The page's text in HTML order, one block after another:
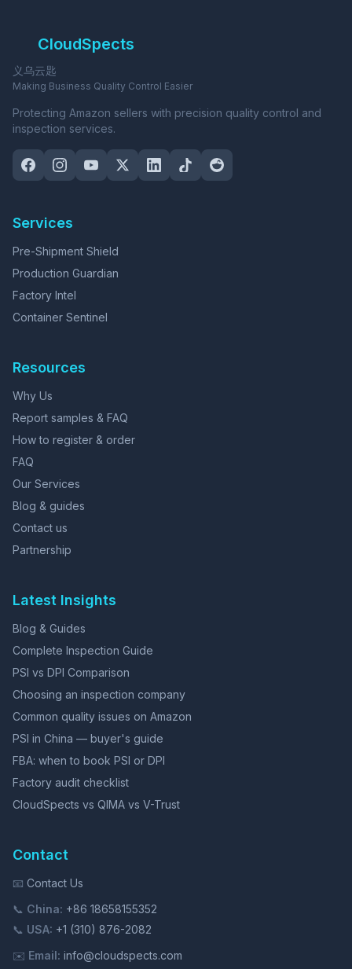
CloudSpects
义乌云匙
Making Business Quality Control Easier
Protecting Amazon sellers with precision quality control and
inspection services.
Services
Pre-Shipment Shield
Production Guardian
Factory Intel
Container Sentinel
Resources
Why Us
Report samples & FAQ
How to register & order
FAQ
Our Services
Blog & guides
Contact us
Partnership
Latest Insights
Blog & Guides
Complete Inspection Guide
PSI vs DPI Comparison
Choosing an inspection company
Common quality issues on Amazon
PSI in China — buyer's guide
FBA: when to book PSI or DPI
Factory audit checklist
CloudSpects vs QIMA vs V-Trust
Contact
📧 Contact Us
📞 China: +86 18658155352
📞 USA: +1 (310) 876-2082
✉️ Email: info@cloudspects.com